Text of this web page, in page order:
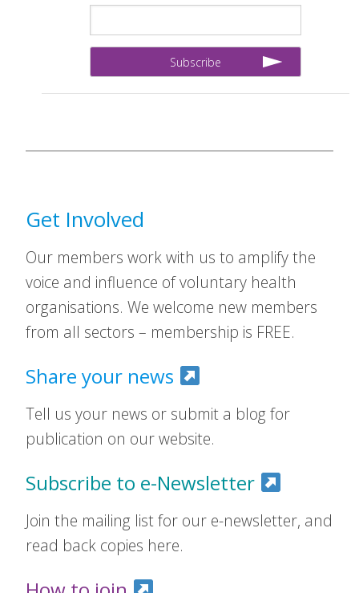
Get Involved
Our members work with us to amplify the
voice and influence of voluntary health
organisations. We welcome new members
from all sectors – membership is FREE.
Share your news
Tell us your news or submit a blog for
publication on our website.
Subscribe to e-Newsletter
Join the mailing list for our e-newsletter, and
read back copies here.